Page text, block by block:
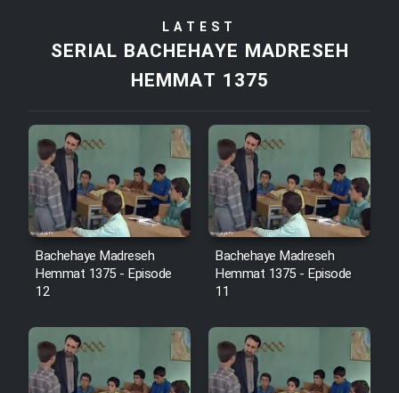
Film Tora Dust Daram
Film Zir Derakht Holu
Film Arabeh Marg
Film Avar
Film Behtarin Tabestan Man
Film Salam be Entezar
LATEST
SERIAL BACHEHAYE MADRESEH
HEMMAT 1375
Bachehaye Madreseh
Hemmat 1375 - Episode
12
Bachehaye Madreseh
Hemmat 1375 - Episode
11